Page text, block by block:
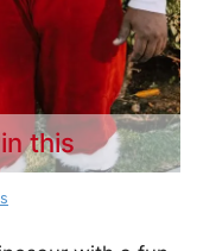
this